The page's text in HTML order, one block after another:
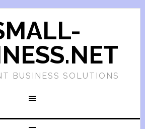
BUSINESS SOLUTIONS